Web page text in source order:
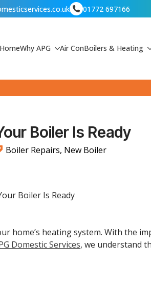
01772 697166
HomeWhy APG Air ConBoilers & Heating
Boiler Is Ready
Boiler Repairs New Boiler
Boiler Is Ready
home’s heating system. With the
Domestic Services, we understand